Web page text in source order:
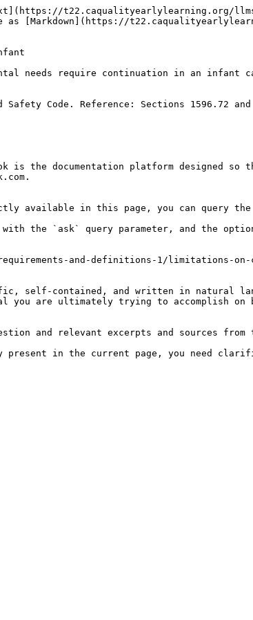
t22.caqualityearlylearning.org/
as [Markdown](https://
needs require continuation in an infant
Code. Reference: Sections 1596.72
is the documentation platform designed so
available in this page, you can query the
with the `ask` query parameter, and the
and-definitions-1/limitations-on-
self-contained, and written in natural
you are ultimately trying to accomplish
and relevant excerpts and sources from
present in the current page, you need